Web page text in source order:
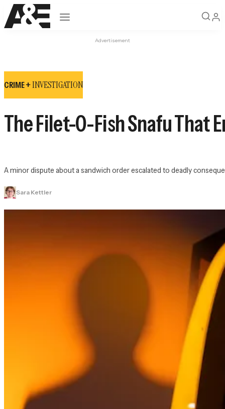
Open navigation
Advertisement
CRIME +INVESTIGATION
The Filet-O-Fish Snafu That
A minor dispute about a sandwich order escalated to deadly
Sara Kettler